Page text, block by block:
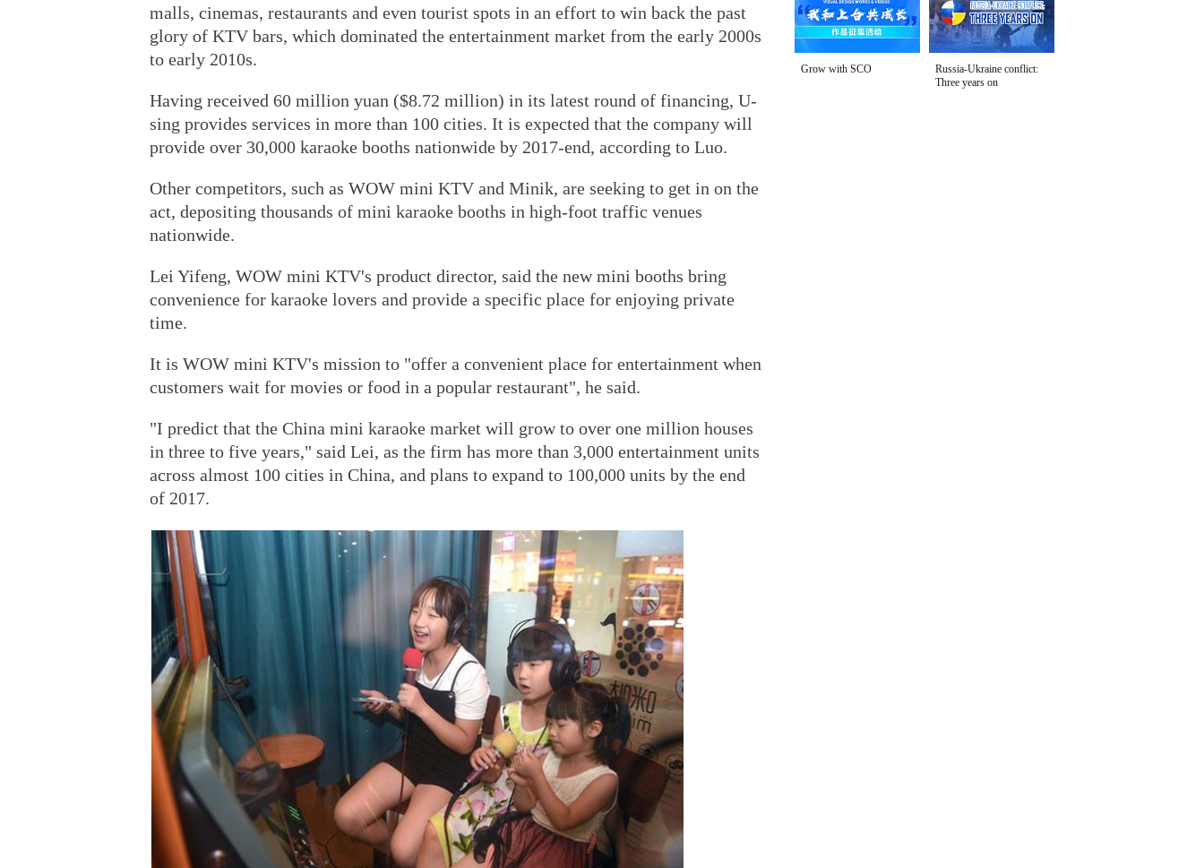
malls, cinemas, restaurants and even tourist spots in an effort to win back the past
glory of KTV bars, which dominated the entertainment market from the early 2000s
to early 2010s.
Having received 60 million yuan ($8.72 million) in its latest round of financing, U-
sing provides services in more than 100 cities. It is expected that the company will
provide over 30,000 karaoke booths nationwide by 2017-end, according to Luo.
Other competitors, such as WOW mini KTV and Minik, are seeking to get in on the
act, depositing thousands of mini karaoke booths in high-foot traffic venues
nationwide.
Lei Yifeng, WOW mini KTV's product director, said the new mini booths bring
convenience for karaoke lovers and provide a specific place for enjoying private
time.
It is WOW mini KTV's mission to "offer a convenient place for entertainment when
customers wait for movies or food in a popular restaurant", he said.
"I predict that the China mini karaoke market will grow to over one million houses
in three to five years," said Lei, as the firm has more than 3,000 entertainment units
across almost 100 cities in China, and plans to expand to 100,000 units by the end
of 2017.
Grow with SCO
Russia-Ukraine conflict:
Three years on